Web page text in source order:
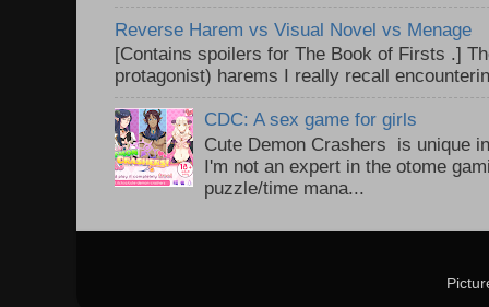
Reverse Harem vs Visual Novel vs Menage
[Contains spoilers for The Book of Firsts .]
protagonist) harems I really recall
CDC: A sex game for girls
Cute Demon Crashers is unique
I'm not an expert in the otome
puzzle/time mana...